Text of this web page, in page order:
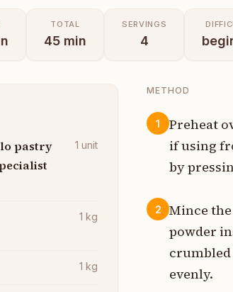
TOTAL
45 min
SERVINGS
4
pastry
1 unit
1 kg
1 kg
METHOD
1
Preheat
if using
by
2
Mince
powder
evenly.